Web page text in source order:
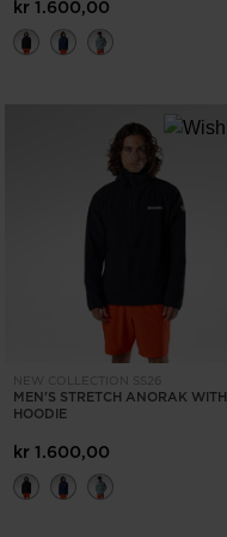
kr 1.600,00
NEW COLLECTION SS26
MEN'S STRETCH ANORAK WITH
HOODIE
kr 1.600,00